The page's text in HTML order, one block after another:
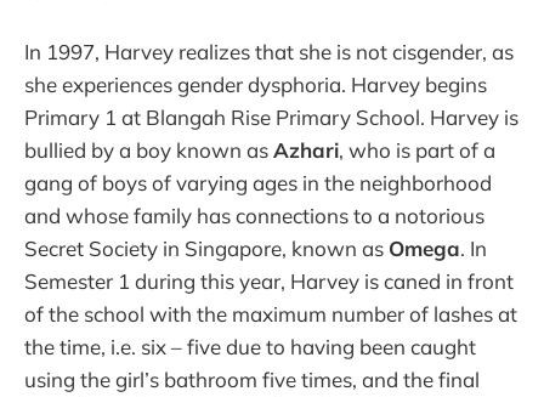
In 1997, Harvey realizes that she is not cisgender, as
she experiences gender dysphoria. Harvey begins
Primary 1 at Blangah Rise Primary School. Harvey is
bullied by a boy known asAzhari, who is part of a
gang of boys of varying ages in the neighborhood
and whose family has connections to a notorious
Secret Society in Singapore, known as Omega. In
Semester 1 during this year, Harvey is caned in front
of the school with the maximum number of lashes at
the time, i.e. six – five due to having been caught
using the girl’s bathroom five times, and the final